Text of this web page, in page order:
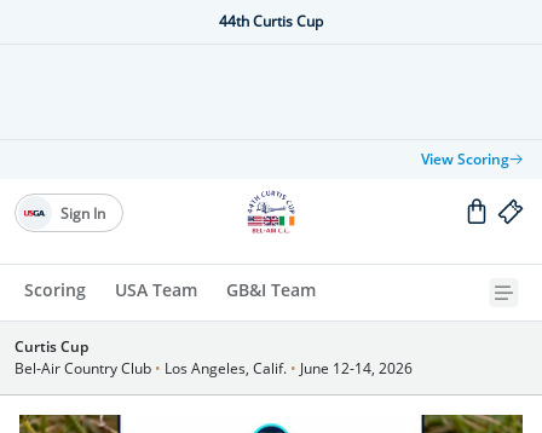
44th Curtis Cup
View Scoring
Scoring USA Team GB&I Team
Sign In
Curtis Cup
Bel-Air Country Club • Los Angeles, Calif. • June 12-14, 2026